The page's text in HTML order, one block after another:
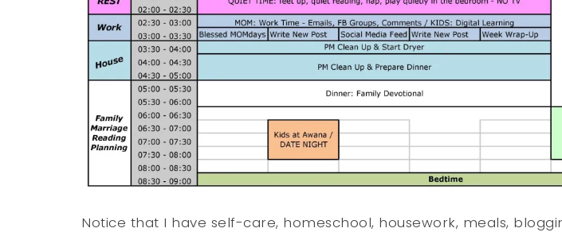
Notice that I have self-care, homeschool, housework, meals,